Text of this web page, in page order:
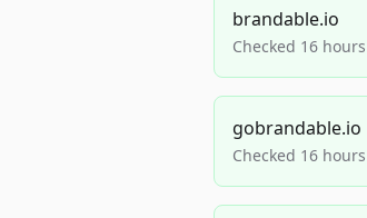
brandable.io
Checked 16
gobrandable.io
Checked 16